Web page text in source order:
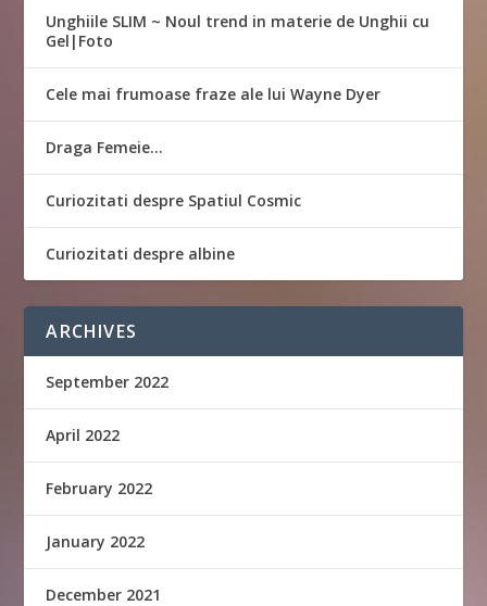
Unghiile SLIM ~ Noul trend in materie de Unghii cu
Gel|Foto
Cele mai frumoase fraze ale lui Wayne Dyer
Draga Femeie…
Curiozitati despre Spatiul Cosmic
Curiozitati despre albine
ARCHIVES
September 2022
April 2022
February 2022
January 2022
December 2021